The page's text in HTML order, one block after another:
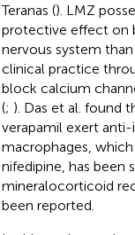
Teranas (). LMZ
protective effect on
nervous system
clinical practice
block calcium
(; ). Das et al. found
verapamil exert
macrophages,
nifedipine, has
mineralocorticoid
been reported.